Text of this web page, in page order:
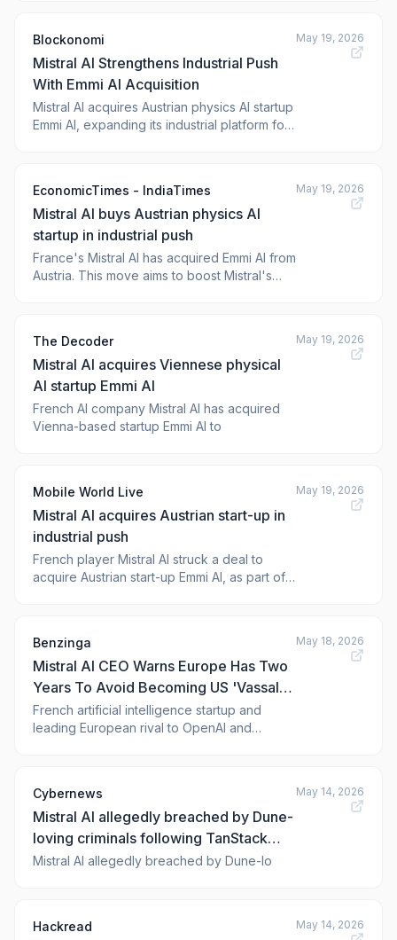
undisclosed amount, giving the company
new technology focused […] The post <a hr
Blockonomi
Mistral AI Strengthens Industrial Push
With Emmi AI Acquisition
Mistral AI acquires Austrian physics AI startup
Emmi AI, expanding its industrial platform for
May 19, 2026
EconomicTimes - IndiaTimes
Mistral AI buys Austrian physics AI
startup in industrial push
France's Mistral AI has acquired Emmi AI from
Austria. This move aims to boost Mistral's
serve manufacturing and engineering tasks.
The company believes tailored AI m
May 19, 2026
The Decoder
Mistral AI acquires Viennese physical
AI startup Emmi AI
French AI company Mistral AI has acquired
Vienna-based startup Emmi AI to
May 19, 2026
Mobile World Live
Mistral AI acquires Austrian start-up in
industrial push
French player Mistral AI struck a deal to
acquire Austrian start-up Emmi AI, as part of a
May 19, 2026
Benzinga
Mistral AI CEO Warns Europe Has Two
Years To Avoid Becoming US 'Vassal
State:' Here's Why
French artificial intelligence startup and
leading European rival to OpenAI and
May 18, 2026
Cybernews
Mistral AI allegedly breached by Dune-
loving criminals following TanStack
supply chain hit, 450 repositories
Mistral AI allegedly breached by Dune-lo
May 14, 2026
Hackread May 14, 2026